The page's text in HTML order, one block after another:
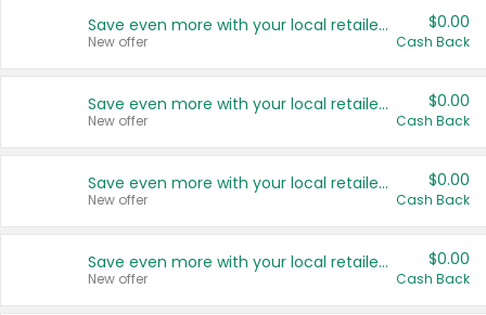
Save even more with your local retailers
New offer
$0.00
Cash Back
Save even more with your local retailers
New offer
$0.00
Cash Back
Save even more with your local retailers
New offer
$0.00
Cash Back
Save even more with your local retailers
New offer
$0.00
Cash Back